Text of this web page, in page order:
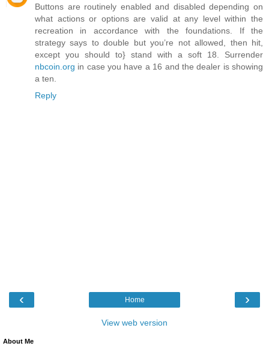
Buttons are routinely enabled and disabled depending on
what actions or options are valid at any level within the
recreation in accordance with the foundations. If the
strategy says to double but you’re not allowed, then hit,
except you should to} stand with a soft 18. Surrender
nbcoin.org in case you have a 16 and the dealer is showing
a ten.
Reply
‹ ›
Home
View web version
About Me